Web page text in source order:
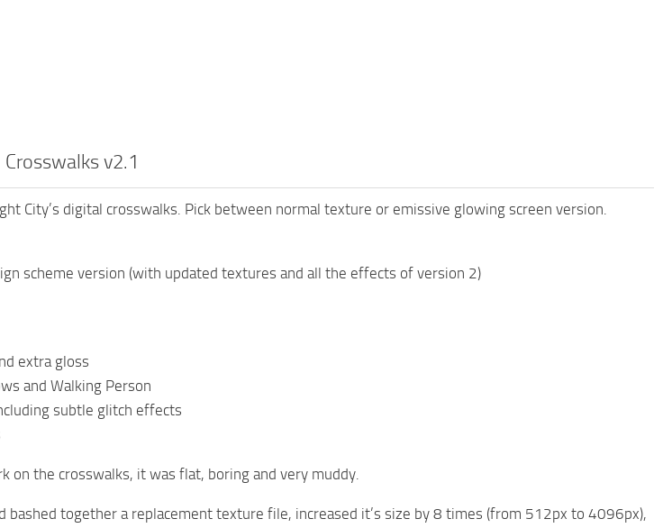
v2.1
City’s digital crosswalks. Pick between normal texture or emissive glowing screen version.
scheme version (with updated textures and all the effects of version 2)
extra gloss
and Walking Person
subtle glitch effects
on the crosswalks, it was flat, boring and very muddy.
bashed together a replacement texture file, increased it’s size by 8 times (from 512px to 4096px),